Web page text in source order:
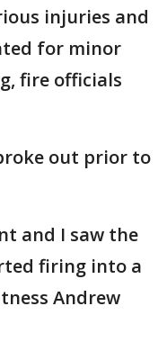
injuries and
for minor
fire officials
out prior to
and I saw the
firing into a
Andrew